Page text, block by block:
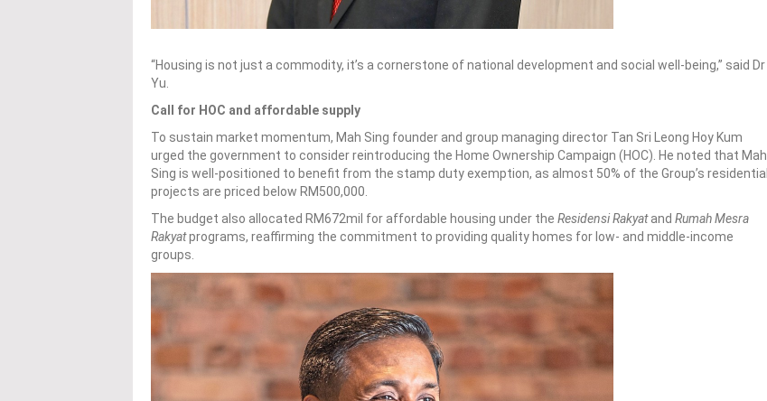
“Housing is not just a commodity, it’s a cornerstone of national development and social well-being,” said Dr
Yu.
Call for HOC and affordable supply
To sustain market momentum, Mah Sing founder and group managing director Tan Sri Leong Hoy Kum
urged the government to consider reintroducing the Home Ownership Campaign (HOC). He noted that Mah
Sing is well-positioned to benefit from the stamp duty exemption, as almost 50% of the Group’s residential
projects are priced below RM500,000.
The budget also allocated RM672mil for affordable housing under the Residensi Rakyatand Rumah Mesra
Rakyatprograms, reaffirming the commitment to providing quality homes for low- and middle-income
groups.